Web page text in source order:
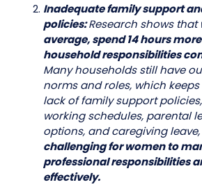
Inadequate family support
policies:Research shows that
average, spend 14 hours
household responsibilities
Many households still have
norms and roles, which
lack of family support
working schedules, parental
options, and caregiving leave,
challenging for women to
professional responsibilities
effectively.